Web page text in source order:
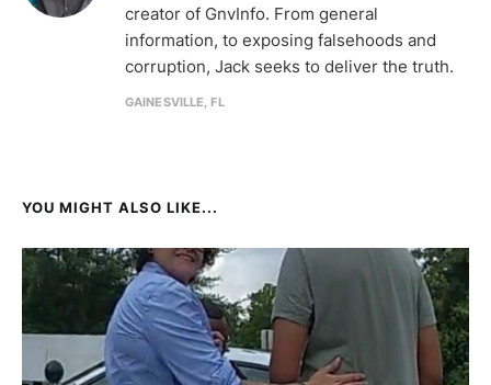
creator of GnvInfo. From general
information, to exposing falsehoods and
corruption, Jack seeks to deliver the truth.
GAINESVILLE, FL
YOU MIGHT ALSO LIKE...